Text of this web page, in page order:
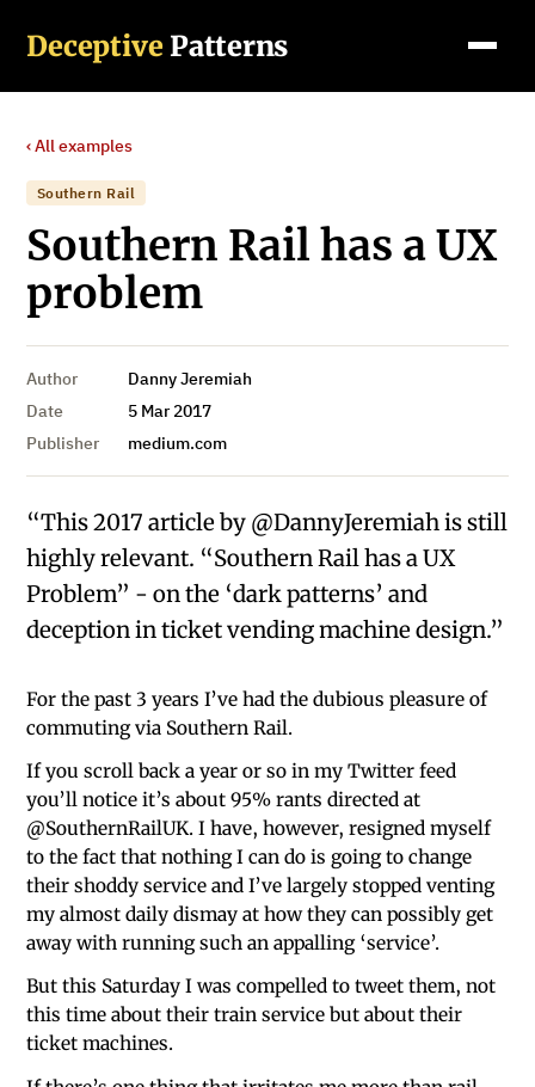
Deceptive Patterns
‹ All examples
Southern Rail
Southern Rail has a UX
problem
Author
Danny Jeremiah
Date
5 Mar 2017
Publisher
medium.com
“This 2017 article by @DannyJeremiah is still
highly relevant. “Southern Rail has a UX
Problem” - on the ‘dark patterns’ and
deception in ticket vending machine design.”
For the past 3 years I’ve had the dubious pleasure of
commuting via Southern Rail.
If you scroll back a year or so in my Twitter feed
you’ll notice it’s about 95% rants directed at
@SouthernRailUK. I have, however, resigned myself
to the fact that nothing I can do is going to change
their shoddy service and I’ve largely stopped venting
my almost daily dismay at how they can possibly get
away with running such an appalling ‘service’.
But this Saturday I was compelled to tweet them, not
this time about their train service but about their
ticket machines.